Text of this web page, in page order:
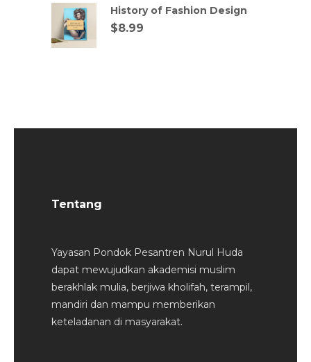
History of Fashion Design
$8.99
Tentang
Yayasan Pondok Pesantren Nurul Huda
dapat mewujudkan akademisi muslim
berakhlak mulia, berjiwa kholifah, terampil,
mandiri dan mampu memberikan
keteladanan di masyarakat.